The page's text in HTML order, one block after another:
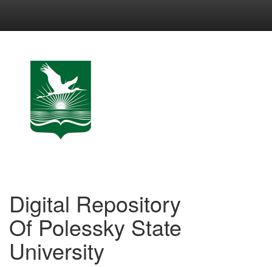
Digital Repository
Of Polessky State
University